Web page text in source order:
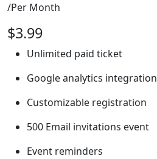
/Per Month
$3.99
Unlimited paid ticket
Google analytics integration
Customizable registration
500 Email invitations event
Event reminders